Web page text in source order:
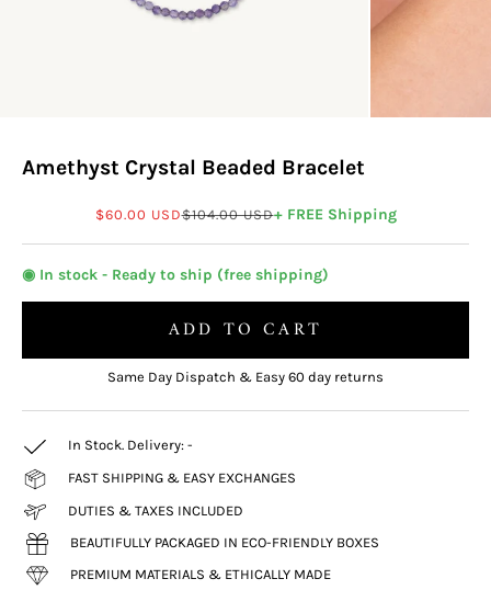
Amethyst Crystal Beaded Bracelet
Sale price
$60.00 USDRegular price
$104.00 USD+ FREE Shipping
◉ In stock - Ready to ship (free shipping)
ADD TO CART
Same Day Dispatch & Easy 60 day returns
In Stock. Delivery: -
FAST SHIPPING & EASY EXCHANGES
DUTIES & TAXES INCLUDED
BEAUTIFULLY PACKAGED IN ECO-FRIENDLY BOXES
PREMIUM MATERIALS & ETHICALLY MADE